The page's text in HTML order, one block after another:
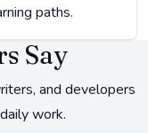
paths.
Say
and developers
work.